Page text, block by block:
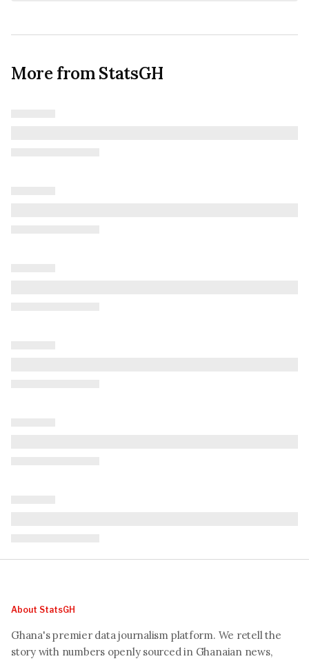
More from StatsGH
About StatsGH
Ghana's premier data journalism platform. We retell the
story with numbers openly sourced in Ghanaian news,